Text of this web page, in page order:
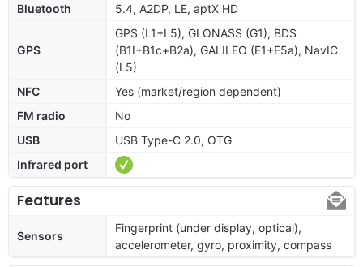
Bluetooth
5.4, A2DP, LE, aptX HD
GPS
GPS (L1+L5), GLONASS (G1), BDS
(B1I+B1c+B2a), GALILEO (E1+E5a), NavIC
(L5)
NFC
Yes (market/region dependent)
FM radio
No
USB
USB Type-C 2.0, OTG
Infrared port
Features
Sensors
Fingerprint (under display, optical),
accelerometer, gyro, proximity, compass